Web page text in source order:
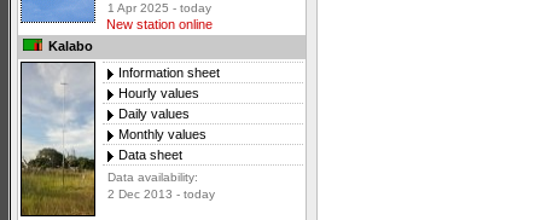
1 Apr 2025 - today
New station online
Kalabo
Information sheet
Hourly values
Daily values
Monthly values
Data sheet
Data availability:
2 Dec 2013 - today